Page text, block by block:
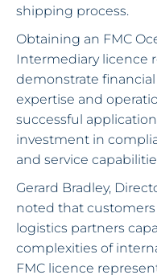
shipping process.
Obtaining an FMC
Intermediary licence
demonstrate
expertise and
successful
investment in
and service
Gerard Bradley,
noted that
logistics partners
complexities of
FMC licence